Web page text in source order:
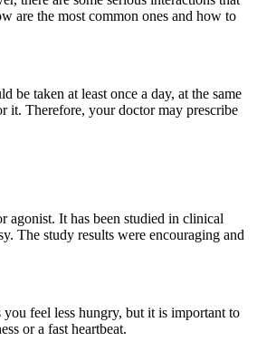
are the most common ones and how to
be taken at least once a day, at the same
it. Therefore, your doctor may prescribe
agonist. It has been studied in clinical
The study results were encouraging and
feel less hungry, but it is important to
or a fast heartbeat.